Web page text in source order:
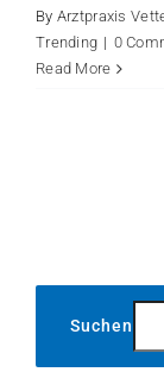
By Arztpraxis
Trending | 0
Read More
Suchen